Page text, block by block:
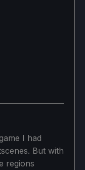
I had
But with
regions